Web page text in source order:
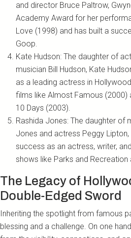
and director Bruce Paltrow,
Academy Award for her
Love (1998) and has built a
Goop.
Kate Hudson: The daughter of
musician Bill Hudson, Kate
as a leading actress in
films like Almost Famous (2000)
10 Days (2003).
Rashida Jones: The daughter of
Jones and actress Peggy
success as an actress, writer,
shows like Parks and Recreation
The Legacy of
Double-Edged Sword
Inheriting the spotlight from famous
blessing and a challenge. On one